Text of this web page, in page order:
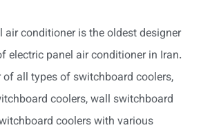
air conditioner is the oldest designer
electric panel air conditioner in Iran.
all types of switchboard coolers,
coolers, wall switchboard
coolers with various